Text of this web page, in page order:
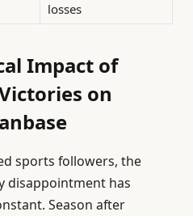
losses
Impact of
on
sports followers, the
disappointment has
Season after